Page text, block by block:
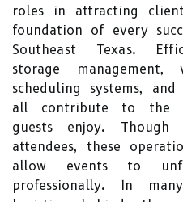
roles in attracting
foundation of every
Southeast Texas.
storage management,
scheduling systems,
all contribute to the
guests enjoy.
attendees, these
allow events to
professionally. In